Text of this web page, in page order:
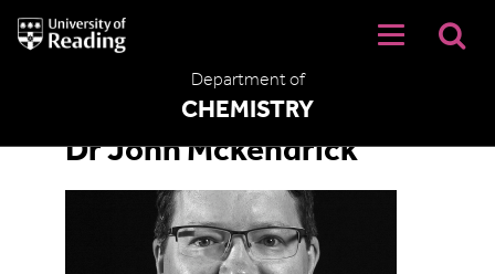
University
of
Department of
CHEMISTRY
Dr John Mckendrick